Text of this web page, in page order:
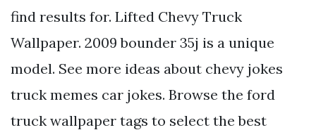
find results for. Lifted Chevy Truck
Wallpaper. 2009 bounder 35j is a unique
model. See more ideas about chevy jokes
truck memes car jokes. Browse the ford
truck wallpaper tags to select the best